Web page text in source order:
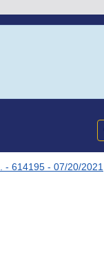
- 614195 - 07/20/2021